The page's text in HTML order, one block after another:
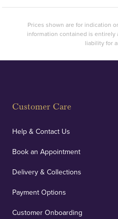
Prices shown are for indication
information contained is entirely
liability for
Customer Care
Help & Contact Us
Book an Appointment
Delivery & Collections
Payment Options
Customer Onboarding